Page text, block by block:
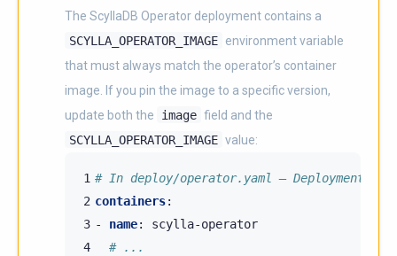
The ScyllaDB Operator deployment contains a
SCYLLA_OPERATOR_IMAGE environment variable
that must always match the operator’s container
image. If you pin the image to a specific version,
update both the
image field and the
SCYLLA_OPERATOR_IMAGE value:
1 # In deploy/operator.yaml — Deployment
2 containers:
3 - name:
scylla-operator
4
# ...